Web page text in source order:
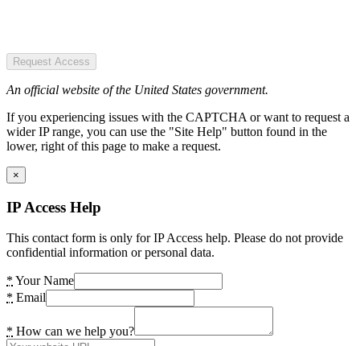
Request Access
An official website of the United States government.
If you experiencing issues with the CAPTCHA or want to request a
wider IP range, you can use the "Site Help" button found in the
lower, right of this page to make a request.
×
IP Access Help
This contact form is only for IP Access help. Please do not provide
confidential information or personal data.
* Your Name
* Email
* How can we help you?